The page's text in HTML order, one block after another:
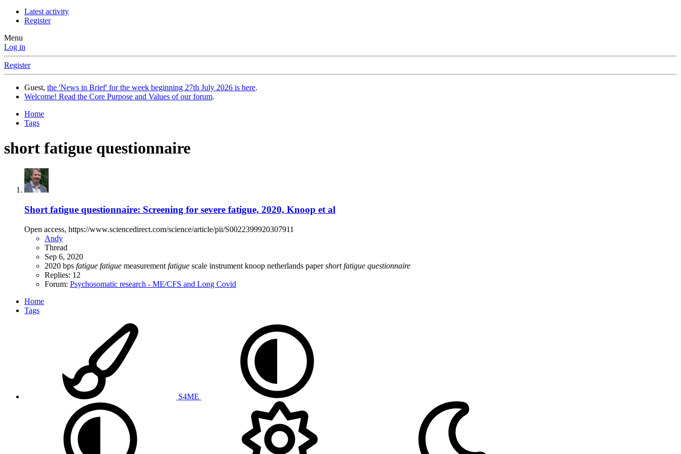
Latest activity
Register
Menu
Log in
Register
Guest, the 'News in Brief' for the week beginning 27th July 2026 is here.
Welcome! Read the Core Purpose and Values of our forum.
Home
Tags
short fatigue questionnaire
Short fatigue questionnaire: Screening for severe fatigue, 2020, Knoop et al
Open access, https://www.sciencedirect.com/science/article/pii/S0022399920307911
Andy
Thread
Sep 6, 2020
2020 bps fatigue fatigue measurement fatigue scale instrument knoop netherlands papershort fatigue questionnaire
Replies: 12
Forum: Psychosomatic research - ME/CFS and Long Covid
Home
Tags
S4ME